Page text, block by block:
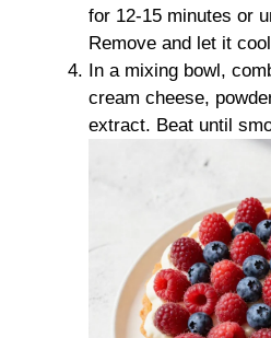
for 12-15 minutes or
Remove and let it
In a mixing bowl,
cream cheese,
extract. Beat until